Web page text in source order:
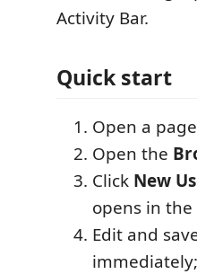
Activity Bar.
Quick start
Open a
Open the
Click New
opens in the
Edit and